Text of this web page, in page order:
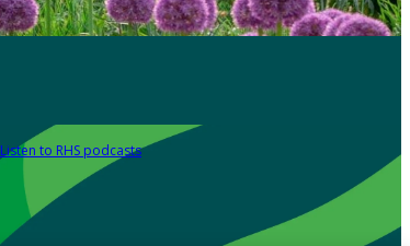
Listen to RHS podcasts